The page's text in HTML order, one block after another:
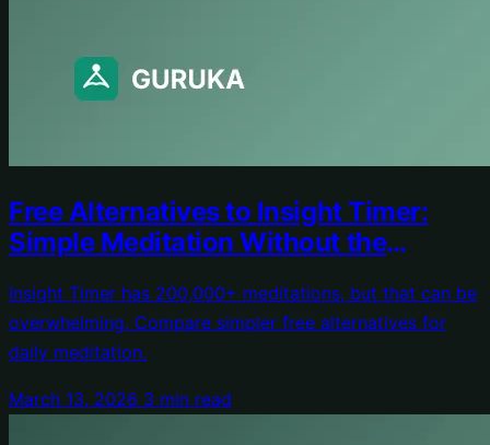
Free Alternatives to Insight Timer:
Simple Meditation Without the
Insight Timer has 200,000+ meditations, but that can be
overwhelming. Compare simpler free alternatives for
daily meditation.
March 13, 2026 3 min read